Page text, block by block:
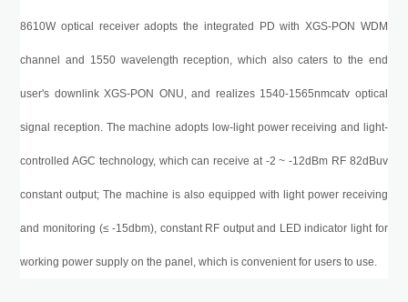
8610Woptical receiver adopts the integrated PD with XGS-PON WDM
channel and 1550 wavelength reception, which also caters to the end
user's downlink XGS-PON ONU, and realizes 1540-1565nmcatv optical
signal reception. The machine adopts low-light power receiving and light-
controlled AGC technology, which can receive at -2 ~ -12dBm RF 82dBuv
constant output; The machine is also equipped with light power receiving
and monitoring (≤ -15dbm), constant RF output and LED indicator light for
working power supply on the panel, which is convenient for users to use.